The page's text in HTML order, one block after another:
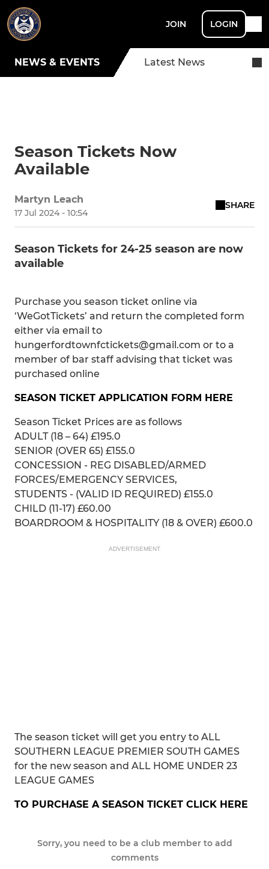
JOIN LOGIN
NEWS & EVENTS Latest News
Season Tickets Now
Available
Martyn Leach
17 Jul 2024 - 10:54
SHARE
Season Tickets for 24-25 season are now
available
Purchase you season ticket online via
‘WeGotTickets’ and return the completed form
either via email to
hungerfordtownfctickets@gmail.com or to a
member of bar staff advising that ticket was
purchased online
SEASON TICKET APPLICATION FORM HERE
Season Ticket Prices are as follows
ADULT (18 – 64) £195.0
SENIOR (OVER 65) £155.0
CONCESSION - REG DISABLED/ARMED
FORCES/EMERGENCY SERVICES,
STUDENTS - (VALID ID REQUIRED) £155.0
CHILD (11-17) £60.00
BOARDROOM & HOSPITALITY (18 & OVER) £600.0
ADVERTISEMENT
The season ticket will get you entry to ALL
SOUTHERN LEAGUE PREMIER SOUTH GAMES
for the new season and ALL HOME UNDER 23
LEAGUE GAMES
TO PURCHASE A SEASON TICKET CLICK HERE
Sorry, you need to be a club member to add
comments